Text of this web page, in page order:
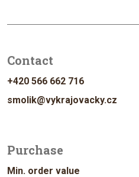
Contact
+420 566 662 716
smolik@vykrajovacky.cz
Purchase
Min. order value